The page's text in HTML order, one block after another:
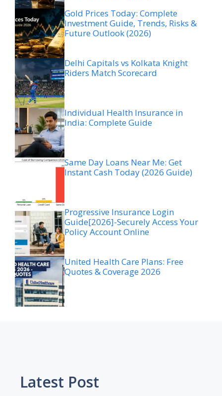
Gold Prices Today: Complete
Investment Guide, Trends, Risks &
Future Outlook (2026)
Delhi Capitals vs Kolkata Knight
Riders Match Scorecard
Individual Health Insurance in
India: Complete Guide
Same Day Loans Near Me: Get
Instant Cash Today (2026 Guide)
Progressive Insurance Login
Guide[2026]-Securely Access Your
Policy Account Online
United Health Care Plans: Free
Quotes & Coverage 2026
Latest Post